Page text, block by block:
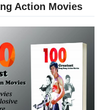
Action Movies